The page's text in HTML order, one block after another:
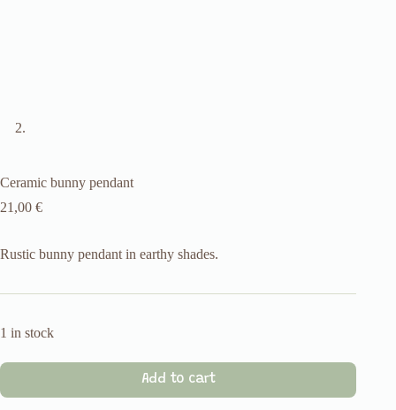
Ceramic bunny pendant
21,00 €
Rustic bunny pendant in earthy shades.
1 in stock
Add to cart